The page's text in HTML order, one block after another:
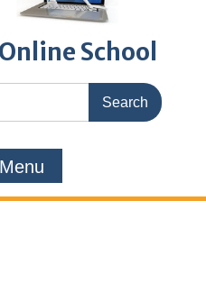
School
Menu